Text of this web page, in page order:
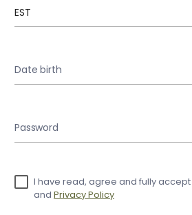
EST
Date birth
Password
I have read, agree and fully accept
and Privacy Policy